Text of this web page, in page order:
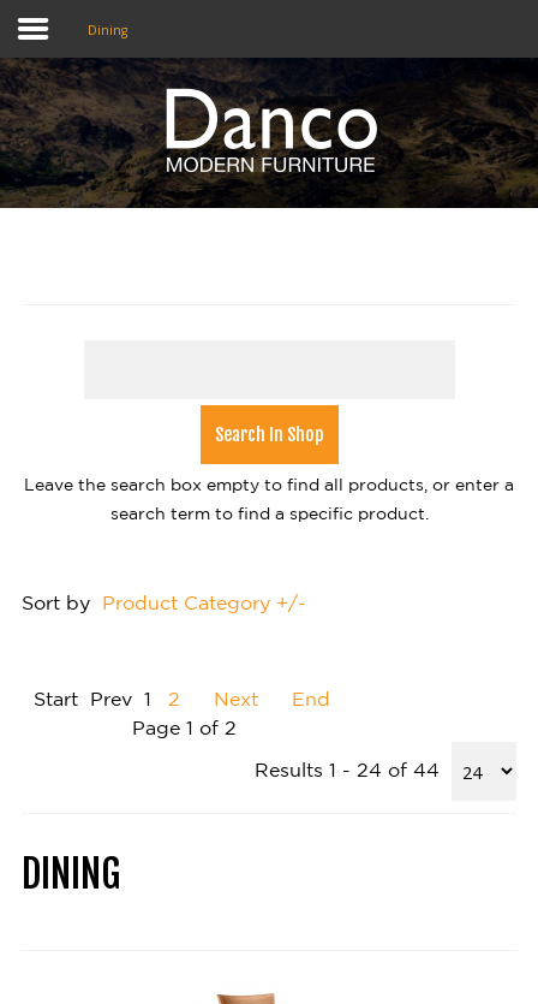
Home
Shop
Dining
Leave the search box empty to find all products, or enter a
search term to find a specific product.
Sort by Product Category +/-
Start Prev 1 2 Next
End
Page 1 of 2
Results 1 - 24 of 44
DINING